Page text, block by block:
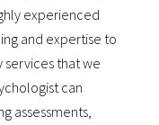
experienced
and expertise to
that we
can
assessments,